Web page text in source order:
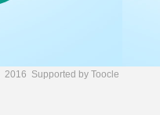
2016 Supported by Toocle